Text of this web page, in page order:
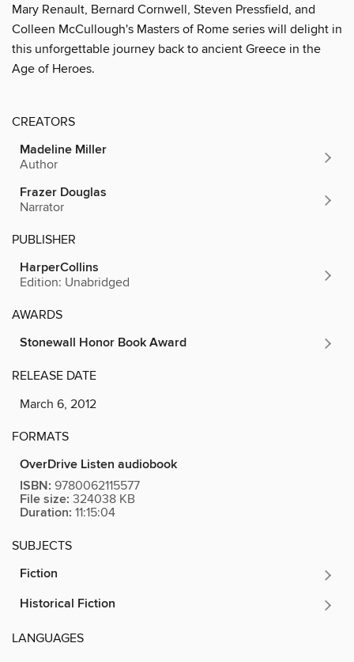
Mary Renault, Bernard Cornwell, Steven Pressfield, and
Colleen McCullough's Masters of Rome series will delight in
this unforgettable journey back to ancient Greece in the
Age of Heroes.
CREATORS
Madeline Miller
Author
Frazer Douglas
Narrator
PUBLISHER
HarperCollins
Edition: Unabridged
AWARDS
Stonewall Honor Book Award
RELEASE DATE
March 6, 2012
FORMATS
OverDrive Listen audiobook
ISBN: 9780062115577
File size: 324038 KB
Duration: 11:15:04
SUBJECTS
Fiction
Historical Fiction
LANGUAGES